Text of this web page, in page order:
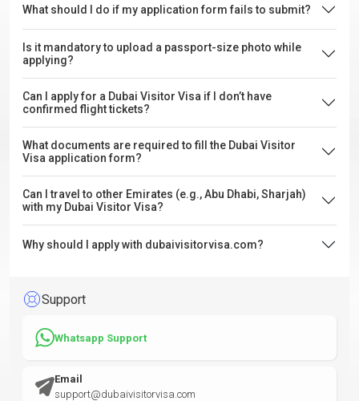
What should I do if my application form fails to submit?
Is it mandatory to upload a passport-size photo while
applying?
Can I apply for a Dubai Visitor Visa if I don’t have
confirmed flight tickets?
What documents are required to fill the Dubai Visitor
Visa application form?
Can I travel to other Emirates (e.g., Abu Dhabi, Sharjah)
with my Dubai Visitor Visa?
Why should I apply with dubaivisitorvisa.com?
Support
Whatsapp Support
Email
support@dubaivisitorvisa.com